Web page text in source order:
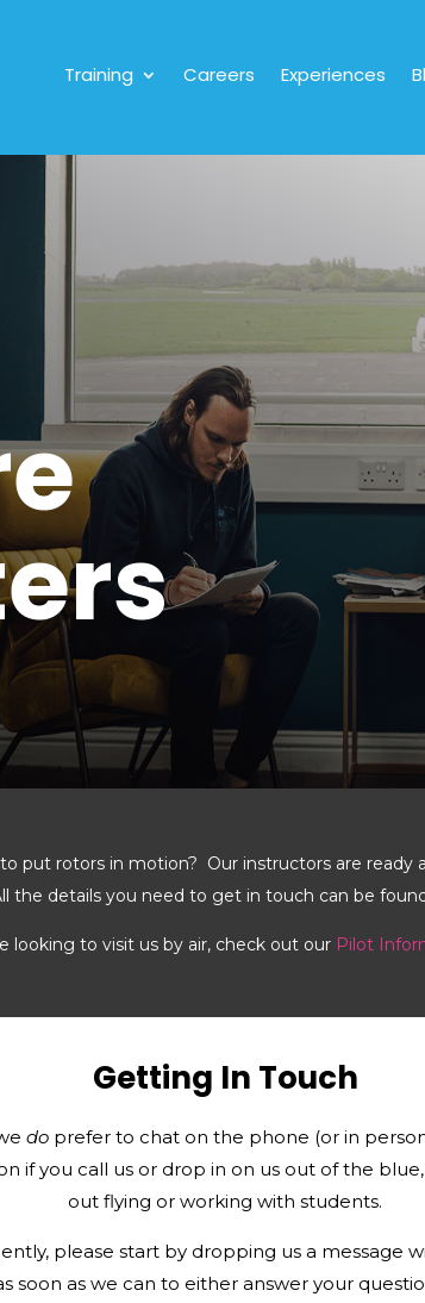
Training Careers Experiences
put rotors in motion? Our instructors are ready
the details you need to get in touch can be
looking to visit us by air, check out our Pilot
Getting In Touch
doprefer to chat on the phone (or in
if you call us or drop in on us out of the
out flying or working with students.
please start by dropping us a message
soon as we can to either answer your